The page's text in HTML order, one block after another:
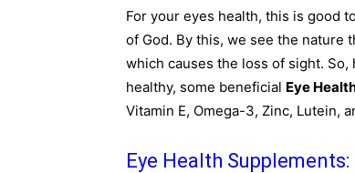
For your eyes health, this is good
of God. By this, we see the nature
which causes the loss of sight.
healthy, some beneficial Eye
Vitamin E, Omega-3, Zinc, Lutein,
Eye Health Supplements: